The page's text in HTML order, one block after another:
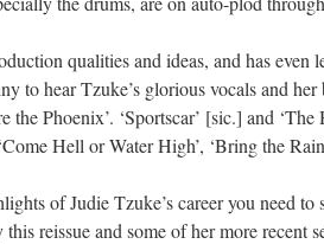
qualities and ideas, and has even
to hear Tzuke’s glorious vocals and
the Phoenix’. ‘Sportscar’ [sic.] and
Hell or Water High’, ‘Bring the
of Judie Tzuke’s career you need to
this reissue and some of her more